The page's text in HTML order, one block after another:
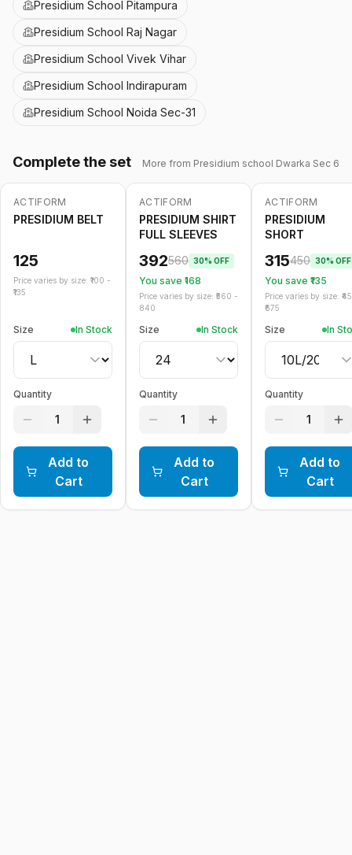
Presidium School Pitampura
Presidium School Raj Nagar
Presidium School Vivek Vihar
Presidium School Indirapuram
Presidium School Noida Sec-31
Complete the set More from Presidium school Dwarka Sec 6
ACTIFORM
PRESIDIUM BELT
125
Price varies by size: ₹ 100 -
135
Size In Stock
Quantity
1
Add to
Cart
-30 %
ACTIFORM
PRESIDIUM SHIRT
FULL SLEEVES
392560 30% OFF
You save ₹ 168
Price varies by size: ₹ 560 -
840
Size In Stock
Quantity
1
Add to
Cart
-30 %
ACTIFORM
PRESIDIUM
SHORT
315450 30% OFF
You save ₹ 135
Price varies by size: ₹
675
Size In
Quantity
1
Add to
Cart